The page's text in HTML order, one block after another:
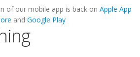
of our mobile app is back on Apple App
and Google Play